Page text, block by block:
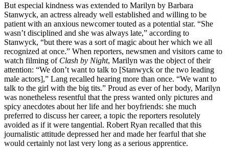
But especial kindness was extended to Marilyn by Barbara
Stanwyck, an actress already well established and willing to be
patient with an anxious newcomer touted as a potential star. “She
wasn’t disciplined and she was always late,” according to
Stanwyck, “but there was a sort of magic about her which we all
recognized at once.” When reporters, newsmen and visitors came to
watch filming of Clash by Night, Marilyn was the object of their
attention: “We don’t want to talk to [Stanwyck or the two leading
male actors],” Lang recalled hearing more than once. “We want to
talk to the girl with the big tits.” Proud as ever of her body, Marilyn
was nonetheless resentful that the press wanted only pictures and
spicy anecdotes about her life and her boyfriends: she much
preferred to discuss her career, a topic the reporters resolutely
avoided as if it were tangential. Robert Ryan recalled that this
journalistic attitude depressed her and made her fearful that she
would certainly not last very long as a serious apprentice.